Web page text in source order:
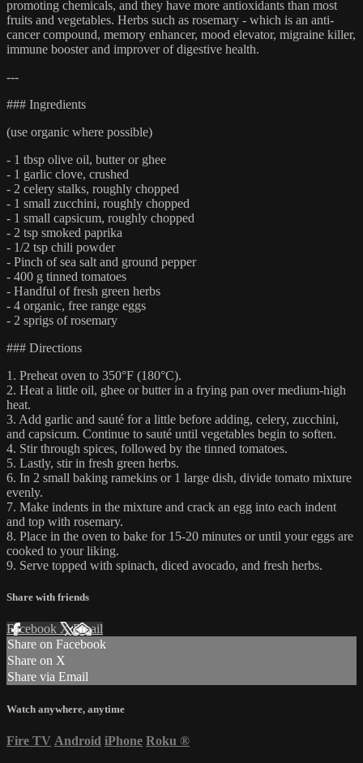
promoting chemicals, and they have more antioxidants than most
fruits and vegetables. Herbs such as rosemary - which is an anti-
cancer compound, memory enhancer, mood elevator, migraine killer,
immune booster and improver of digestive health.
---
### Ingredients
(use organic where possible)
- 1 tbsp olive oil, butter or ghee
- 1 garlic clove, crushed
- 2 celery stalks, roughly chopped
- 1 small zucchini, roughly chopped
- 1 small capsicum, roughly chopped
- 2 tsp smoked paprika
- 1/2 tsp chili powder
- Pinch of sea salt and ground pepper
- 400 g tinned tomatoes
- Handful of fresh green herbs
- 4 organic, free range eggs
- 2 sprigs of rosemary
### Directions
1. Preheat oven to 350°F (180°C).
2. Heat a little oil, ghee or butter in a frying pan over medium-high
heat.
3. Add garlic and sauté for a little before adding, celery, zucchini,
and capsicum. Continue to sauté until vegetables begin to soften.
4. Stir through spices, followed by the tinned tomatoes.
5. Lastly, stir in fresh green herbs.
6. In 2 small baking ramekins or 1 large dish, divide tomato mixture
evenly.
7. Make indents in the mixture and crack an egg into each indent
and top with rosemary.
8. Place in the oven to bake for 15-20 minutes or until your eggs are
cooked to your liking.
9. Serve topped with spinach, diced avocado, and fresh herbs.
Share with friends
Facebook XEmail
Share on Facebook
Share on X
Share via Email
Watch anywhere, anytime
Fire TV Android iPhone Roku ®